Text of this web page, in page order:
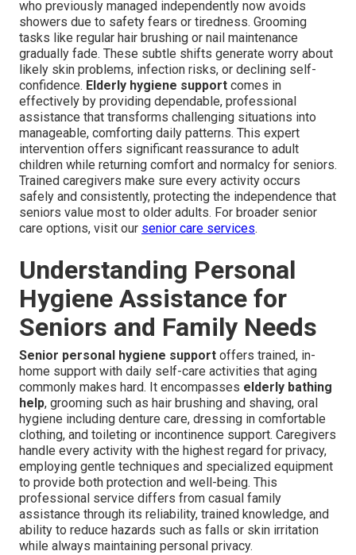
who previously managed independently now avoids
showers due to safety fears or tiredness. Grooming
tasks like regular hair brushing or nail maintenance
gradually fade. These subtle shifts generate worry about
likely skin problems, infection risks, or declining self-
confidence. Elderly hygiene support comes in
effectively by providing dependable, professional
assistance that transforms challenging situations into
manageable, comforting daily patterns. This expert
intervention offers significant reassurance to adult
children while returning comfort and normalcy for seniors.
Trained caregivers make sure every activity occurs
safely and consistently, protecting the independence that
seniors value most to older adults. For broader senior
care options, visit our senior care services.
Understanding Personal
Hygiene Assistance for
Seniors and Family Needs
Senior personal hygiene support offers trained, in-
home support with daily self-care activities that aging
commonly makes hard. It encompasses elderly bathing
help, grooming such as hair brushing and shaving, oral
hygiene including denture care, dressing in comfortable
clothing, and toileting or incontinence support. Caregivers
handle every activity with the highest regard for privacy,
employing gentle techniques and specialized equipment
to provide both protection and well-being. This
professional service differs from casual family
assistance through its reliability, trained knowledge, and
ability to reduce hazards such as falls or skin irritation
while always maintaining personal privacy.